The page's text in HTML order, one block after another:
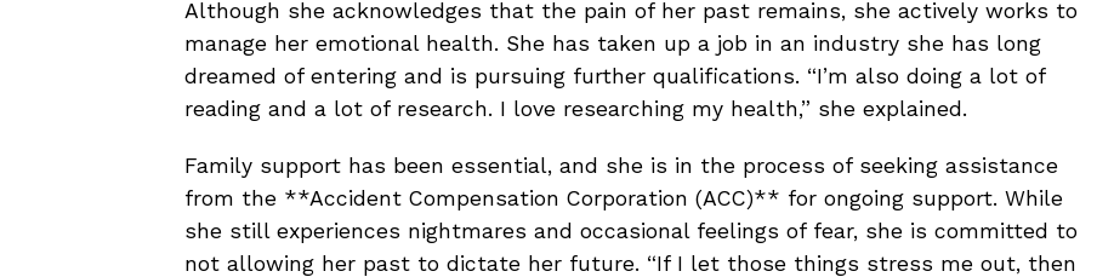
Although she acknowledges that the pain of her past remains, she actively works to
manage her emotional health. She has taken up a job in an industry she has long
dreamed of entering and is pursuing further qualifications. “I’m also doing a lot of
reading and a lot of research. I love researching my health,” she explained.
Family support has been essential, and she is in the process of seeking assistance
from the **Accident Compensation Corporation (ACC)** for ongoing support. While
she still experiences nightmares and occasional feelings of fear, she is committed to
not allowing her past to dictate her future. “If I let those things stress me out, then